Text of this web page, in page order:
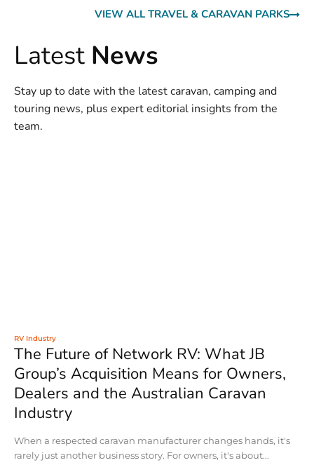
VIEW ALL TRAVEL & CARAVAN PARKS
Latest News
Stay up to date with the latest caravan, camping and
touring news, plus expert editorial insights from the
team.
RV Industry
The Future of Network RV: What JB
Group’s Acquisition Means for Owners,
Dealers and the Australian Caravan
Industry
When a respected caravan manufacturer changes hands, it's
rarely just another business story. For owners, it's about...